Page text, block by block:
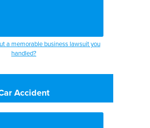
a memorable business lawsuit you
handled?
Accident